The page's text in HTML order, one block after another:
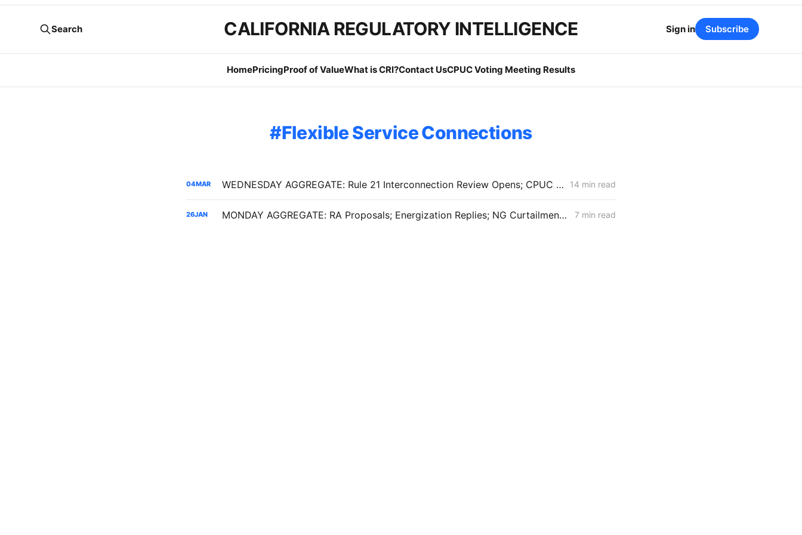
CALIFORNIA REGULATORY INTELLIGENCE
HomePricingProof of ValueWhat is CRI?Contact UsCPUC Voting Meeting Results
Search Sign in Subscribe
Flexible Service Connections
04MAR WEDNESDAY AGGREGATE: Rule 21 Interconnection Review Opens; CPUC Expands PG&E 2027 GRC Scope 14 min read
26JAN MONDAY AGGREGATE: RA Proposals; Energization Replies; NG Curtailment Watch for SoCalGas/SDG&E Territories 7 min read